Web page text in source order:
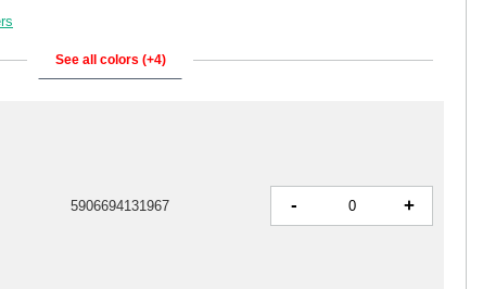
See all colors (+4)
5906694131967 - +